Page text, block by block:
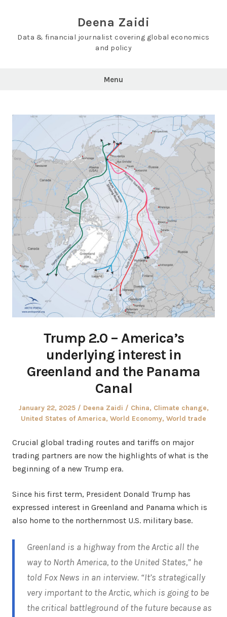
Deena Zaidi
Data & financial journalist covering global economics
and policy
Menu
Trump 2.0 – America’s
underlying interest in
Greenland and the Panama
Canal
Posted
on
January 22, 2025 Author
Deena Zaidi
Posted
in
China, Climate change,
United States of America, World Economy, World trade
Crucial global trading routes and tariffs on major
trading partners are now the highlights of what is the
beginning of a new Trump era.
Since his first term, President Donald Trump has
expressed interest in Greenland and Panama which is
also home to the northernmost U.S. military base.
Greenland is a highway from the Arctic all the
way to North America, to the United States,” he
told Fox News in an interview. “It’s strategically
very important to the Arctic, which is going to be
the critical battleground of the future because as